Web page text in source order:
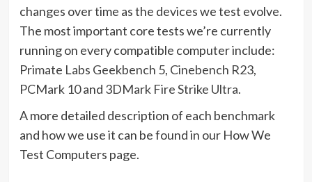
changes over time as the devices we test evolve.
The most important core tests we’re currently
running on every compatible computer include:
Primate Labs Geekbench 5, Cinebench R23,
PCMark 10and 3DMark Fire Strike Ultra.
A more detailed description of each benchmark
and how we use it can be found in our How We
Test Computers page.